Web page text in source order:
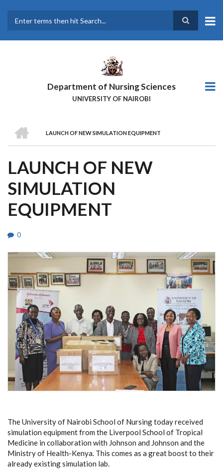
main
Department of Nursing Sciences
UNIVERSITY OF NAIROBI
BREADCRUMB
LAUNCH OF NEW SIMULATION EQUIPMENT
LAUNCH OF NEW
SIMULATION
EQUIPMENT
0
The University of Nairobi School of Nursing today received
simulation equipment from the Liverpool School of Tropical
Medicine in collaboration with Johnson and Johnson and the
Ministry of Health-Kenya. This comes as a great boost to their
already existing simulation lab.